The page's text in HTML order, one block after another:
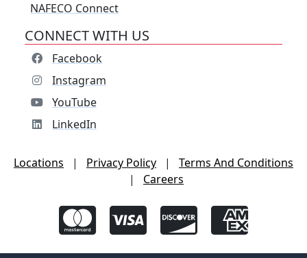
NAFECO Connect
CONNECT WITH US
Facebook
Instagram
YouTube
LinkedIn
Locations | Privacy Policy |
Terms And Conditions
|
Careers